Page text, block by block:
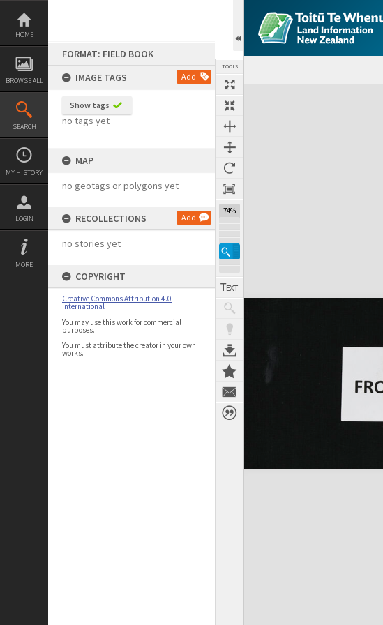
Skip
content
HOME
BROWSE ALL
SEARCH
MY HISTORY
LOGIN
MORE
FORMAT: FIELD BOOK
IMAGE TAGS
Add
Show tags
no tags yet
MAP
no geotags or polygons yet
RECOLLECTIONS Add
no stories yet
COPYRIGHT
Creative Commons Attribution 4.0
International
You may use this work for commercial
purposes.
You must attribute the creator in your own
works.
TOOLS
74%
Expand/collapse